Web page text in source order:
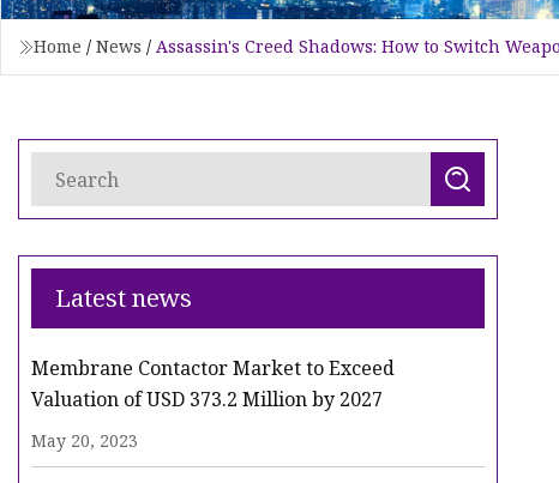
Home / News / Assassin's Creed Shadows: How to Switch
Latest news
Membrane Contactor Market to Exceed
Valuation of USD 373.2 Million by 2027
May 20, 2023